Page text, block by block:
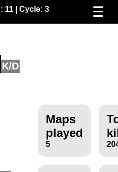
11| Cycle: 3
K/D
Maps
played
5